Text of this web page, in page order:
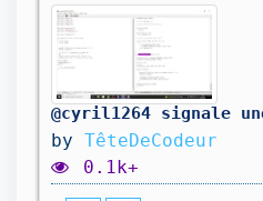
by TêteDeCodeur
0.1k+